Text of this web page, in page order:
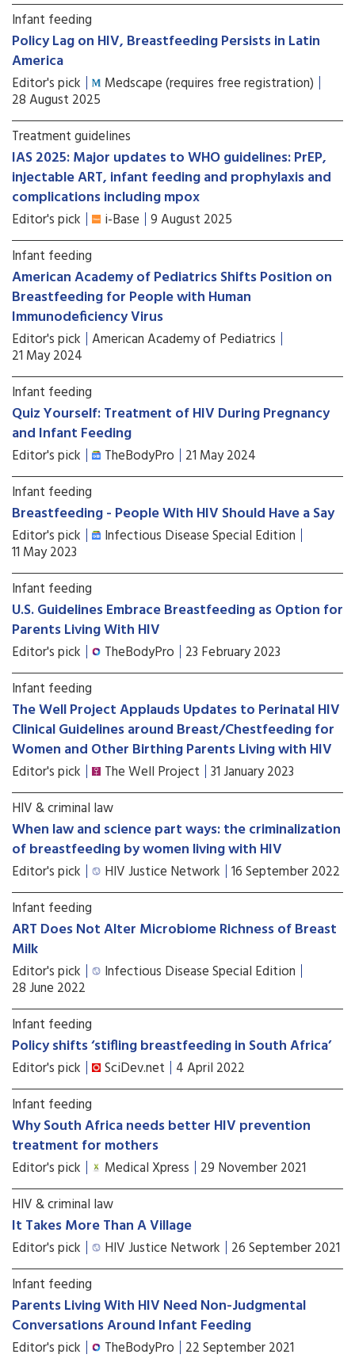
Infant feeding
Policy Lag on HIV, Breastfeeding Persists in Latin
America
Editor's pick Medscape (requires free registration)
28 August 2025
Treatment guidelines
IAS 2025: Major updates to WHO guidelines: PrEP,
injectable ART, infant feeding and prophylaxis and
complications including mpox
Editor's pick i-Base 9 August 2025
Infant feeding
American Academy of Pediatrics Shifts Position on
Breastfeeding for People with Human
Immunodeficiency Virus
Editor's pick American Academy of Pediatrics
21 May 2024
Infant feeding
Quiz Yourself: Treatment of HIV During Pregnancy
and Infant Feeding
Editor's pick TheBodyPro 21 May 2024
Infant feeding
Breastfeeding - People With HIV Should Have a Say
Editor's pick Infectious Disease Special Edition
11 May 2023
Infant feeding
U.S. Guidelines Embrace Breastfeeding as Option for
Parents Living With HIV
Editor's pick TheBodyPro 23 February 2023
Infant feeding
The Well Project Applauds Updates to Perinatal HIV
Clinical Guidelines around Breast/Chestfeeding for
Women and Other Birthing Parents Living with HIV
Editor's pick The Well Project 31 January 2023
HIV & criminal law
When law and science part ways: the criminalization
of breastfeeding by women living with HIV
Editor's pick HIV Justice Network 16 September 2022
Infant feeding
ART Does Not Alter Microbiome Richness of Breast
Milk
Editor's pick Infectious Disease Special Edition
28 June 2022
Infant feeding
Policy shifts ‘stifling breastfeeding in South Africa’
Editor's pick SciDev.net 4 April 2022
Infant feeding
Why South Africa needs better HIV prevention
treatment for mothers
Editor's pick Medical Xpress 29 November 2021
HIV & criminal law
It Takes More Than A Village
Editor's pick HIV Justice Network 26 September 2021
Infant feeding
Parents Living With HIV Need Non-Judgmental
Conversations Around Infant Feeding
Editor's pick TheBodyPro 22 September 2021